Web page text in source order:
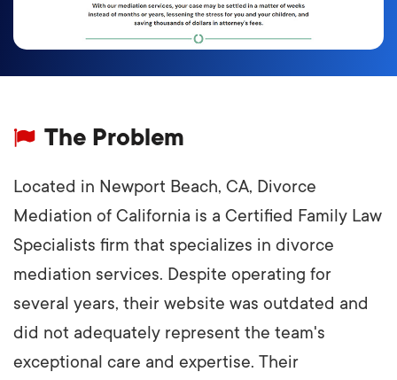
The Problem
Located in Newport Beach, CA, Divorce
Mediation of California is a Certified Family Law
Specialists firm that specializes in divorce
mediation services. Despite operating for
several years, their website was outdated and
did not adequately represent the team's
exceptional care and expertise. Their